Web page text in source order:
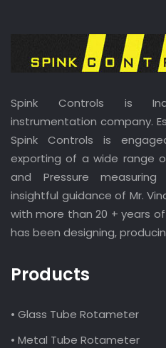
Spink Controls is
instrumentation company.
Spink Controls is
exporting of a wide range
and Pressure
insightful guidance of Mr.
with more than 20 + years
has been designing,
Products
• Glass Tube Rotameter
• Metal Tube Rotameter